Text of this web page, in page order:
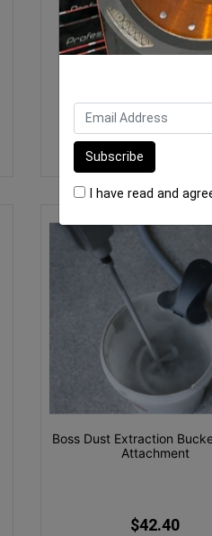
Rubi Plastic Bucket
330mm 40 Litre
ADD TO CART
Boss Dust Extraction
Attachment
$42.40
I have read and